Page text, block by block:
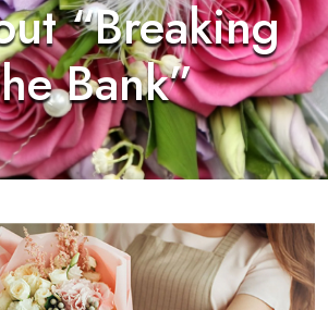
“Breaking
Bank”